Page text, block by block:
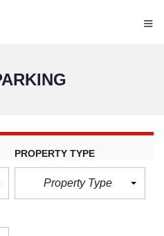
≡
PROPERTY TYPE
Property Type